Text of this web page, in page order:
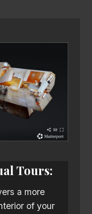
Tours:
a more
of your